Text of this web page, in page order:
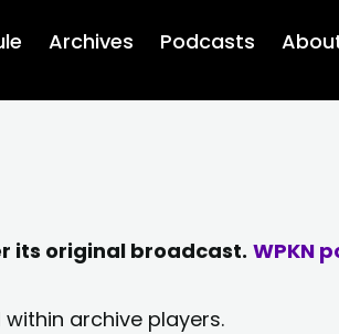
Archives Podcasts
its original broadcast. WPKN
within archive players.